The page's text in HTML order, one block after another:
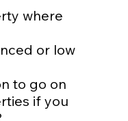
where
or low
to go on
if you